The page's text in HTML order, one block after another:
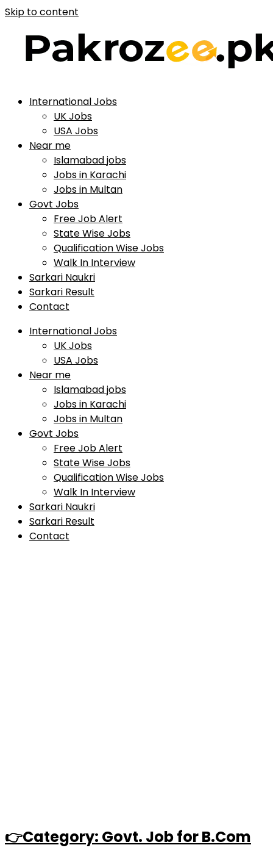
Skip to content
International Jobs
UK Jobs
USA Jobs
Near me
Islamabad jobs
Jobs in Karachi
Jobs in Multan
Govt Jobs
Free Job Alert
State Wise Jobs
Qualification Wise Jobs
Walk In Interview
Sarkari Naukri
Sarkari Result
Contact
International Jobs
UK Jobs
USA Jobs
Near me
Islamabad jobs
Jobs in Karachi
Jobs in Multan
Govt Jobs
Free Job Alert
State Wise Jobs
Qualification Wise Jobs
Walk In Interview
Sarkari Naukri
Sarkari Result
Contact
👉Category: Govt. Job for B.Com